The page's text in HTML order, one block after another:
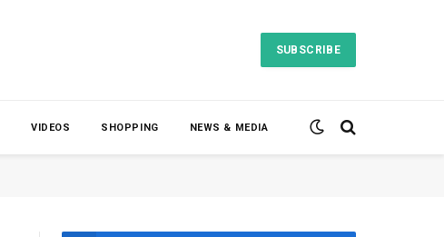
SUBSCRIBE
VIDEOS SHOPPING NEWS & MEDIA